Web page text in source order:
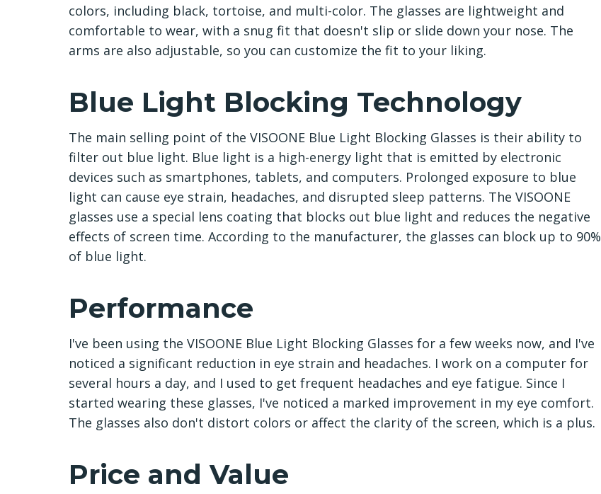
colors, including black, tortoise, and multi-color. The glasses are lightweight and
comfortable to wear, with a snug fit that doesn't slip or slide down your nose. The
arms are also adjustable, so you can customize the fit to your liking.
Blue Light Blocking Technology
The main selling point of the VISOONE Blue Light Blocking Glasses is their ability to
filter out blue light. Blue light is a high-energy light that is emitted by electronic
devices such as smartphones, tablets, and computers. Prolonged exposure to blue
light can cause eye strain, headaches, and disrupted sleep patterns. The VISOONE
glasses use a special lens coating that blocks out blue light and reduces the negative
effects of screen time. According to the manufacturer, the glasses can block up to 90%
of blue light.
Performance
I've been using the VISOONE Blue Light Blocking Glasses for a few weeks now, and I've
noticed a significant reduction in eye strain and headaches. I work on a computer for
several hours a day, and I used to get frequent headaches and eye fatigue. Since I
started wearing these glasses, I've noticed a marked improvement in my eye comfort.
The glasses also don't distort colors or affect the clarity of the screen, which is a plus.
Price and Value